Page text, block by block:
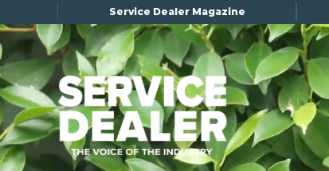
Service Dealer Magazine
×
Subscribe
Magazine